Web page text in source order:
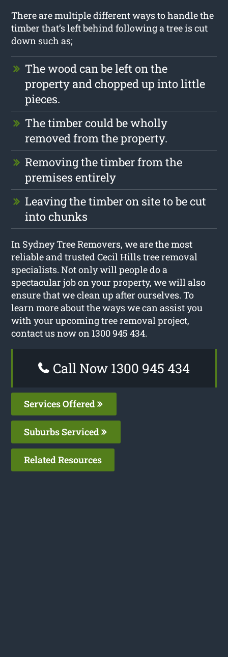
There are multiple different ways to handle the
timber that’s left behind following a tree is cut
down such as;
The wood can be left on the
property and chopped up into little
pieces.
The timber could be wholly
removed from the property.
Removing the timber from the
premises entirely
Leaving the timber on site to be cut
into chunks
In Sydney Tree Removers, we are the most
reliable and trusted Cecil Hills tree removal
specialists. Not only will people do a
spectacular job on your property, we will also
ensure that we clean up after ourselves. To
learn more about the ways we can assist you
with your upcoming tree removal project,
contact us now on 1300 945 434.
Call Now 1300 945 434
Services Offered
Suburbs Serviced
Related Resources